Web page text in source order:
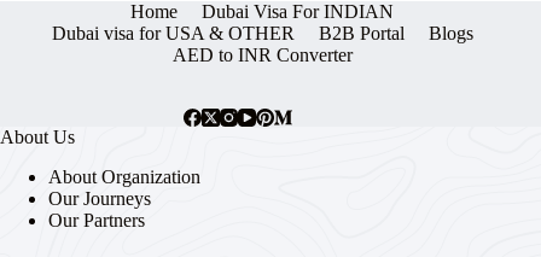
Home
Dubai Visa For INDIAN
Dubai visa for USA & OTHER
B2B Portal
Blogs
AED to INR Converter
About Us
About Organization
Our Journeys
Our Partners